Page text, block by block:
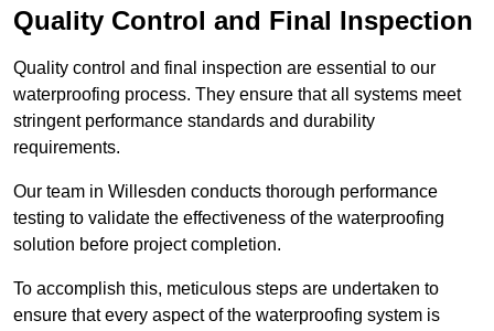
Quality Control and Final Inspection
Quality control and final inspection are essential to our
waterproofing process. They ensure that all systems meet
stringent performance standards and durability
requirements.
Our team in Willesden conducts thorough performance
testing to validate the effectiveness of the waterproofing
solution before project completion.
To accomplish this, meticulous steps are undertaken to
ensure that every aspect of the waterproofing system is